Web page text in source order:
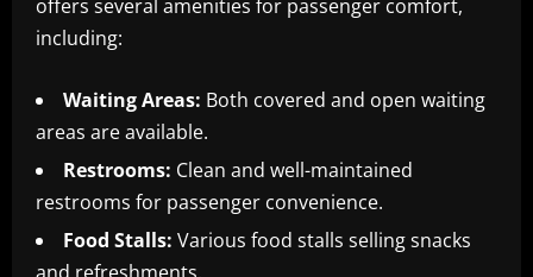
offers several amenities for passenger comfort,
including:
Waiting Areas: Both covered and open waiting
areas are available.
Restrooms: Clean and well-maintained
restrooms for passenger convenience.
Food Stalls: Various food stalls selling snacks